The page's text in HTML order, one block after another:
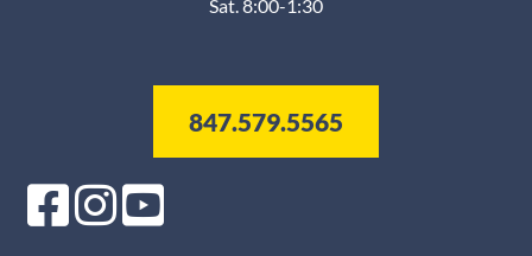
Sat. 8:00-1:30
847.579.5565